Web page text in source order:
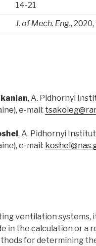
14-21
J. of Mech. Eng.,
, A. Pidhornyi
e-mail:
, A. Pidhornyi
e-mail:
ventilation systems,
in the calculation or a
for determining